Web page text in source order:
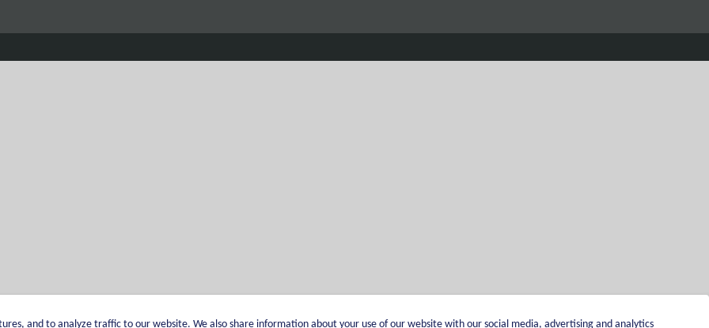
and to analyze traffic to our website. We also share information about your use of our website with our social media, advertising and analytics